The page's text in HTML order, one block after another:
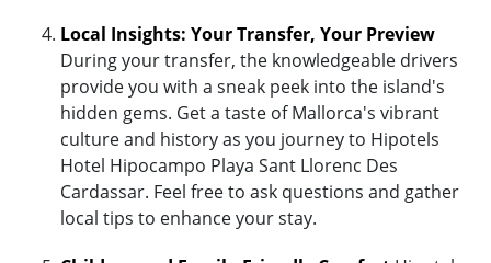
Local Insights: Your Transfer, Your Preview
During your transfer, the knowledgeable drivers
provide you with a sneak peek into the island's
hidden gems. Get a taste of Mallorca's vibrant
culture and history as you journey to Hipotels
Hotel Hipocampo Playa Sant Llorenc Des
Cardassar. Feel free to ask questions and gather
local tips to enhance your stay.